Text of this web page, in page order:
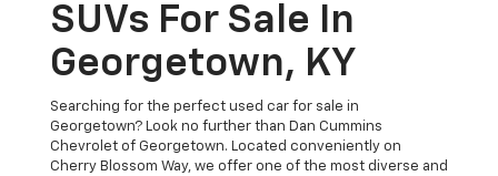
SUVs For Sale In
Georgetown, KY
Searching for the perfect used car for sale in
Georgetown? Look no further than Dan Cummins
Chevrolet of Georgetown. Located conveniently on
Cherry Blossom Way, we offer one of the most diverse and